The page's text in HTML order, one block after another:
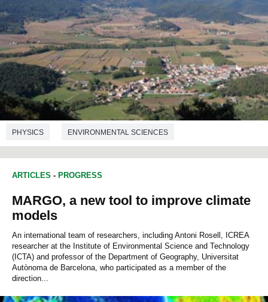
PHYSICS ENVIRONMENTAL SCIENCES
ARTICLES - PROGRESS
MARGO, a new tool to improve climate
models
An international team of researchers, including Antoni Rosell, ICREA
researcher at the Institute of Environmental Science and Technology
(ICTA) and professor of the Department of Geography, Universitat
Autònoma de Barcelona, who participated as a member of the
direction...